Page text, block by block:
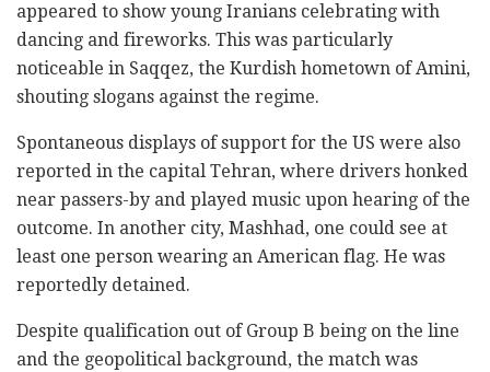
appeared to show young Iranians celebrating with
dancing and fireworks. This was particularly
noticeable in Saqqez, the Kurdish hometown of Amini,
shouting slogans against the regime.
Spontaneous displays of support for the US were also
reported in the capital Tehran, where drivers honked
near passers-by and played music upon hearing of the
outcome. In another city, Mashhad, one could see at
least one person wearing an American flag. He was
reportedly detained.
Despite qualification out of Group B being on the line
and the geopolitical background, the match was